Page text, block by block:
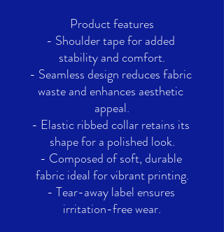
Product features
- Shoulder tape for added
stability and comfort.
- Seamless design reduces fabric
waste and enhances aesthetic
appeal.
- Elastic ribbed collar retains its
shape for a polished look.
- Composed of soft, durable
fabric ideal for vibrant printing.
- Tear-away label ensures
irritation-free wear.